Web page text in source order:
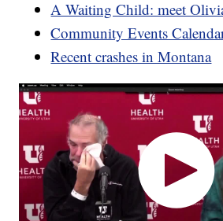
A Waiting Child: meet
Community Events
Recent crashes in Montana